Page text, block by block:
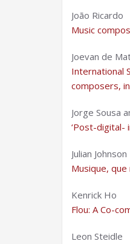
João Ricardo
Music
Joevan de
International
composers,
Jorge Sousa
‘Post-digital-
Julian Johnson
Musique,
Kenrick Ho
Flou: A Co-
Leon Steidle